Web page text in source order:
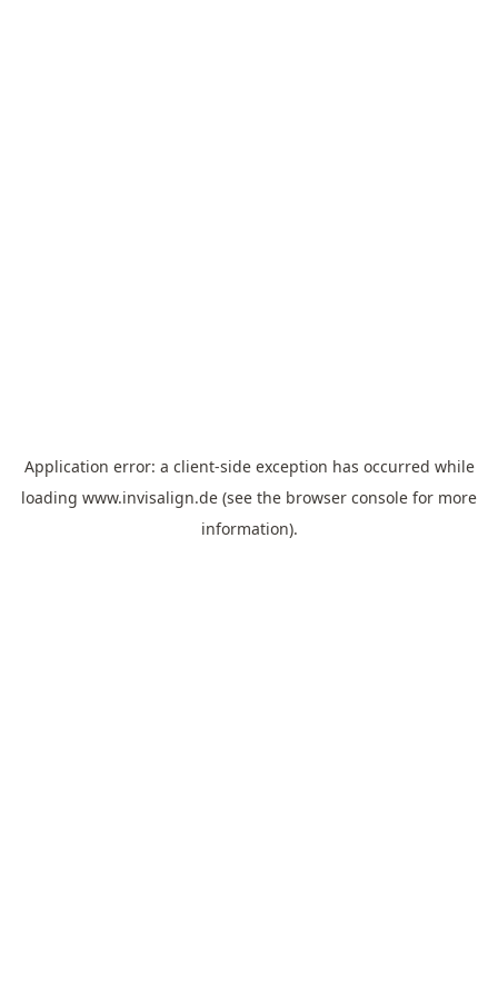
Application error: a client-side exception has occurred while
loading www.invisalign.de (see the browser console for more
information).